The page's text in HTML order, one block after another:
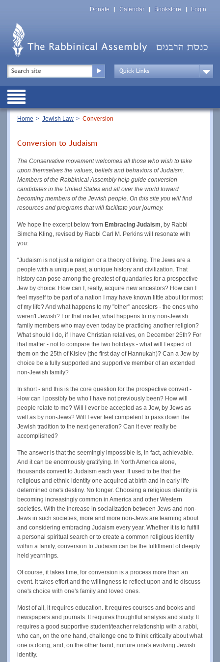
Top
Menu
Donate Calendar Bookstore Login
Top
Menu
Drop
Public
Breadcrumb
Home Jewish Law Conversion
Conversion to Judaism
The Conservative movement welcomes all those who wish to take
upon themselves the values, beliefs and behaviors of Judaism.
Members of the Rabbinical Assembly help guide conversion
candidates in the United States and all over the world toward
becoming members of the Jewish people. On this site you will find
resources and programs that will facilitate your journey.
We hope the excerpt below from Embracing Judaism , by Rabbi
Simcha Kling, revised by Rabbi Carl M. Perkins will resonate with
you:
“Judaism is not just a religion or a theory of living. The Jews are a
people with a unique past, a unique history and civilization. That
history can pose among the greatest of quandaries for a prospective
Jew by choice: How can I, really, acquire new ancestors? How can I
feel myself to be part of a nation I may have known little about for most
of my life? And what happens to my "other" ancestors - the ones who
weren't Jewish? For that matter, what happens to my non-Jewish
family members who may even today be practicing another religion?
What should I do, if I have Christian relatives, on December 25th? For
that matter - not to compare the two holidays - what will I expect of
them on the 25th of Kislev (the first day of Hannukah)? Can a Jew by
choice be a fully supported and supportive member of an extended
non-Jewish family?
In short - and this is the core question for the prospective convert -
How can I possibly be who I have not previously been? How will
people relate to me? Will I ever be accepted as a Jew, by Jews as
well as by non-Jews? Will I ever feel competent to pass down the
Jewish tradition to the next generation? Can it ever really be
accomplished?
The answer is that the seemingly impossible is, in fact, achievable.
And it can be enormously gratifying. In North America alone,
thousands convert to Judaism each year. It used to be that the
religious and ethnic identity one acquired at birth and in early life
determined one's destiny. No longer. Choosing a religious identity is
becoming increasingly common in America and other Western
societies. With the increase in socialization between Jews and non-
Jews in such societies, more and more non-Jews are learning about
and considering embracing Judaism every year. Whether it is to fulfill
a personal spiritual search or to create a common religious identity
within a family, conversion to Judaism can be the fulfillment of deeply
held yearnings.
Of course, it takes time, for conversion is a process more than an
event. It takes effort and the willingness to reflect upon and to discuss
one's choice with one's family and loved ones.
Most of all, it requires education. It requires courses and books and
newspapers and journals. It requires thoughtful analysis and study. It
requires a good supportive student/teacher relationship with a rabbi,
who can, on the one hand, challenge one to think critically about what
one is doing, and, on the other hand, nurture one's evolving Jewish
identity.